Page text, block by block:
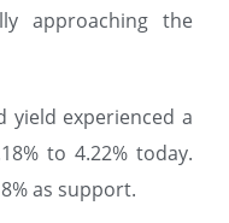
approaching the
yield experienced a
to 4.22% today.
as support.